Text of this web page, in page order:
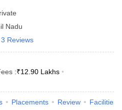
Nadu
3 Reviews
:₹12.90 Lakhs
Placements Review Facilities